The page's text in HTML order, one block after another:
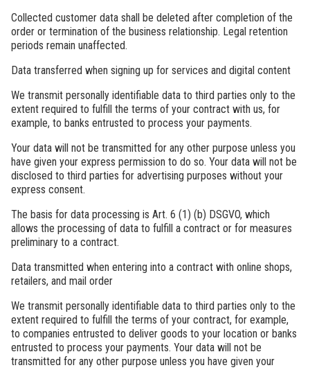
Collected customer data shall be deleted after completion of the
order or termination of the business relationship. Legal retention
periods remain unaffected.
Data transferred when signing up for services and digital content
We transmit personally identifiable data to third parties only to the
extent required to fulfill the terms of your contract with us, for
example, to banks entrusted to process your payments.
Your data will not be transmitted for any other purpose unless you
have given your express permission to do so. Your data will not be
disclosed to third parties for advertising purposes without your
express consent.
The basis for data processing is Art. 6 (1) (b) DSGVO, which
allows the processing of data to fulfill a contract or for measures
preliminary to a contract.
Data transmitted when entering into a contract with online shops,
retailers, and mail order
We transmit personally identifiable data to third parties only to the
extent required to fulfill the terms of your contract, for example,
to companies entrusted to deliver goods to your location or banks
entrusted to process your payments. Your data will not be
transmitted for any other purpose unless you have given your